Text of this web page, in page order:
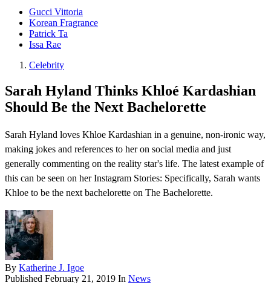
Gucci Vittoria
Korean Fragrance
Patrick Ta
Issa Rae
Celebrity
Sarah Hyland Thinks Khloé Kardashian
Should Be the Next Bachelorette
Sarah Hyland loves Khloe Kardashian in a genuine, non-ironic way,
making jokes and references to her on social media and just
generally commenting on the reality star's life. The latest example of
this can be seen on her Instagram Stories : Specifically, Sarah wants
Khloe to be the next bachelorette on The Bachelorette .
By Katherine J. Igoe
Published February 21, 2019 In News